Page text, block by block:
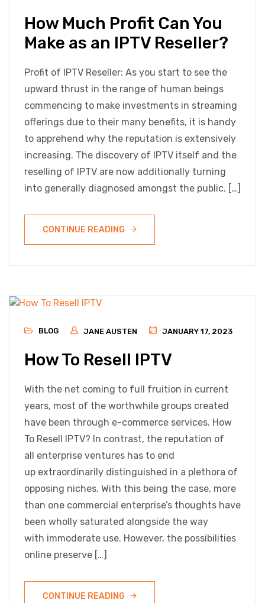
How Much Profit Can You
Make as an IPTV Reseller?
Profit of IPTV Reseller: As you start to see the
upward thrust in the range of human beings
commencing to make investments in streaming
offerings due to their many benefits, it is handy
to apprehend why the reputation is extensively
increasing. The discovery of IPTV itself and the
reselling of IPTV are now additionally turning
into generally diagnosed amongst the public. […]
CONTINUE READING
BLOG JANE AUSTEN JANUARY 17, 2023
How To Resell IPTV
With the net coming to full fruition in current
years, most of the worthwhile groups created
have been through e-commerce services. How
To Resell IPTV? In contrast, the reputation of
all enterprise ventures has to end
up extraordinarily distinguished in a plethora of
opposing niches. With this being the case, more
than one commercial enterprise’s thoughts have
been wholly saturated alongside the way
with immoderate use. However, the possibilities
online preserve […]
CONTINUE READING